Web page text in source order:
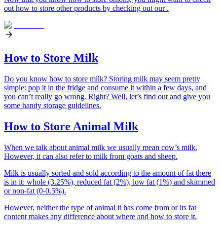
out how to store other products by checking out our .
How to Store Milk
Do you know how to store milk? Storing milk may seem pretty
simple: pop it in the fridge and consume it within a few days, and
you can’t really go wrong. Right? Well, let’s find out and give you
some handy storage guidelines.
How to Store Animal Milk
When we talk about animal milk we usually mean cow’s milk.
However, it can also refer to milk from goats and sheep.
Milk is usually sorted and sold according to the amount of fat there
is in it: whole (3.25%), reduced fat (2%), low fat (1%) and skimmed
or non-fat (0-0.5%).
However, neither the type of animal it has come from or its fat
content makes any difference about where and how to store it.